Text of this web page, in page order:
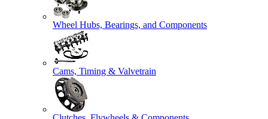
Wheel Hubs, Bearings, and Components
Cams, Timing & Valvetrain